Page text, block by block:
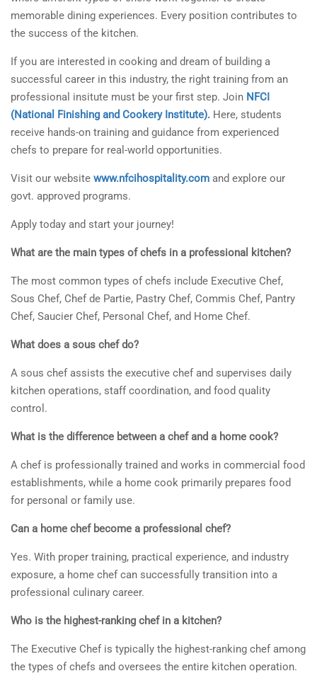
memorable dining experiences. Every position contributes to
the success of the kitchen.
If you are interested in cooking and dream of building a
successful career in this industry, the right training from an
professional insitute must be your first step. Join NFCI
(National Finishing and Cookery Institute). Here, students
receive hands-on training and guidance from experienced
chefs to prepare for real-world opportunities.
Visit our website www.nfcihospitality.com and explore our
govt. approved programs.
Apply today and start your journey!
What are the main types of chefs in a professional kitchen?
The most common types of chefs include Executive Chef,
Sous Chef, Chef de Partie, Pastry Chef, Commis Chef, Pantry
Chef, Saucier Chef, Personal Chef, and Home Chef.
What does a sous chef do?
A sous chef assists the executive chef and supervises daily
kitchen operations, staff coordination, and food quality
control.
What is the difference between a chef and a home cook?
A chef is professionally trained and works in commercial food
establishments, while a home cook primarily prepares food
for personal or family use.
Can a home chef become a professional chef?
Yes. With proper training, practical experience, and industry
exposure, a home chef can successfully transition into a
professional culinary career.
Who is the highest-ranking chef in a kitchen?
The Executive Chef is typically the highest-ranking chef among
the types of chefs and oversees the entire kitchen operation.